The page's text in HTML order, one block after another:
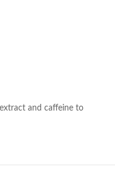
and caffeine to